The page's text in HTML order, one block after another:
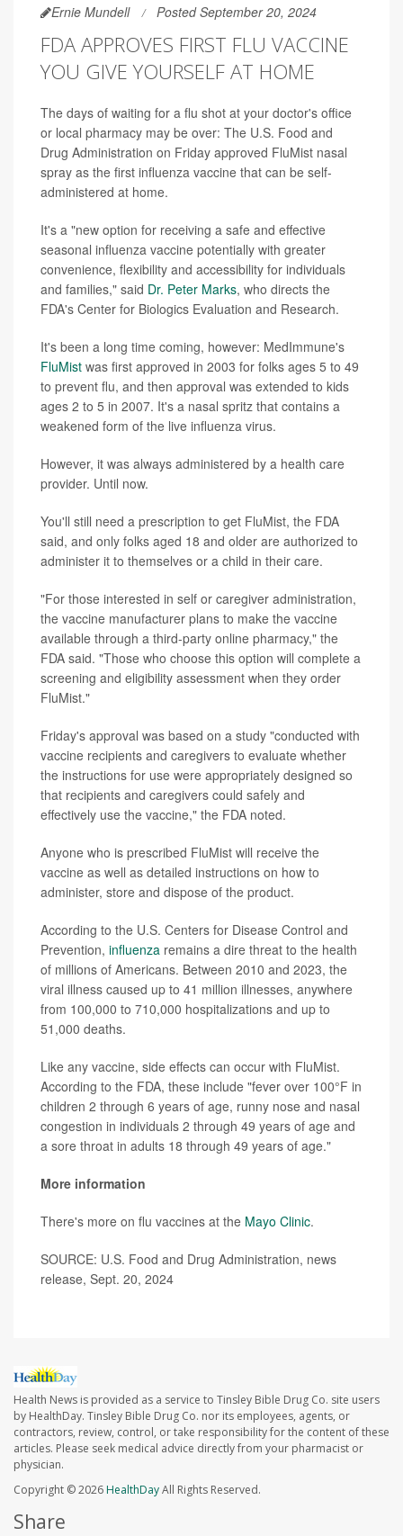
Ernie Mundell Posted September 20, 2024
FDA APPROVES FIRST FLU VACCINE
YOU GIVE YOURSELF AT HOME
The days of waiting for a flu shot at your doctor's office
or local pharmacy may be over: The U.S. Food and
Drug Administration on Friday approved FluMist nasal
spray as the first influenza vaccine that can be self-
administered at home.
It's a "new option for receiving a safe and effective
seasonal influenza vaccine potentially with greater
convenience, flexibility and accessibility for individuals
and families," said Dr. Peter Marks, who directs the
FDA's Center for Biologics Evaluation and Research.
It's been a long time coming, however: MedImmune's
FluMist was first approved in 2003 for folks ages 5 to 49
to prevent flu, and then approval was extended to kids
ages 2 to 5 in 2007. It's a nasal spritz that contains a
weakened form of the live influenza virus.
However, it was always administered by a health care
provider. Until now.
You'll still need a prescription to get FluMist, the FDA
said, and only folks aged 18 and older are authorized to
administer it to themselves or a child in their care.
"For those interested in self or caregiver administration,
the vaccine manufacturer plans to make the vaccine
available through a third-party online pharmacy," the
FDA said. "Those who choose this option will complete a
screening and eligibility assessment when they order
FluMist."
Friday's approval was based on a study "conducted with
vaccine recipients and caregivers to evaluate whether
the instructions for use were appropriately designed so
that recipients and caregivers could safely and
effectively use the vaccine," the FDA noted.
Anyone who is prescribed FluMist will receive the
vaccine as well as detailed instructions on how to
administer, store and dispose of the product.
According to the U.S. Centers for Disease Control and
Prevention, influenza remains a dire threat to the health
of millions of Americans. Between 2010 and 2023, the
viral illness caused up to 41 million illnesses, anywhere
from 100,000 to 710,000 hospitalizations and up to
51,000 deaths.
Like any vaccine, side effects can occur with FluMist.
According to the FDA, these include "fever over 100°F in
children 2 through 6 years of age, runny nose and nasal
congestion in individuals 2 through 49 years of age and
a sore throat in adults 18 through 49 years of age."
More information
There's more on flu vaccines at the Mayo Clinic.
SOURCE: U.S. Food and Drug Administration, news
release, Sept. 20, 2024
Health News is provided as a service to Tinsley Bible Drug Co. site users
by HealthDay. Tinsley Bible Drug Co. nor its employees, agents, or
contractors, review, control, or take responsibility for the content of these
articles. Please seek medical advice directly from your pharmacist or
physician.
Copyright © 2026HealthDayAll Rights Reserved.
Share